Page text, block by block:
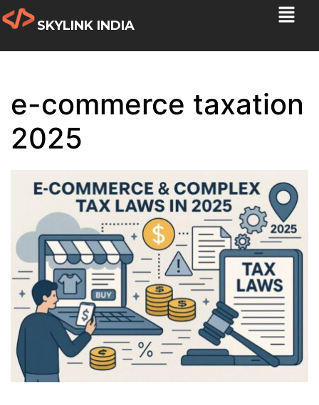
SKYLINK INDIA
e-commerce taxation
2025